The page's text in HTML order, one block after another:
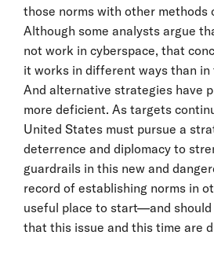
those norms with other methods
Although some analysts argue
not work in cyberspace, that
it works in different ways than in
And alternative strategies have
more deficient. As targets
United States must pursue a
deterrence and diplomacy to
guardrails in this new and
record of establishing norms in
useful place to start—and
that this issue and this time are